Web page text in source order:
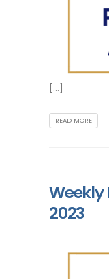
[...]
READ MORE
Weekly
2023